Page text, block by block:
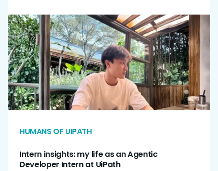
HUMANS OF UIPATH
Intern insights: my life as an Agentic
Developer Intern at UiPath